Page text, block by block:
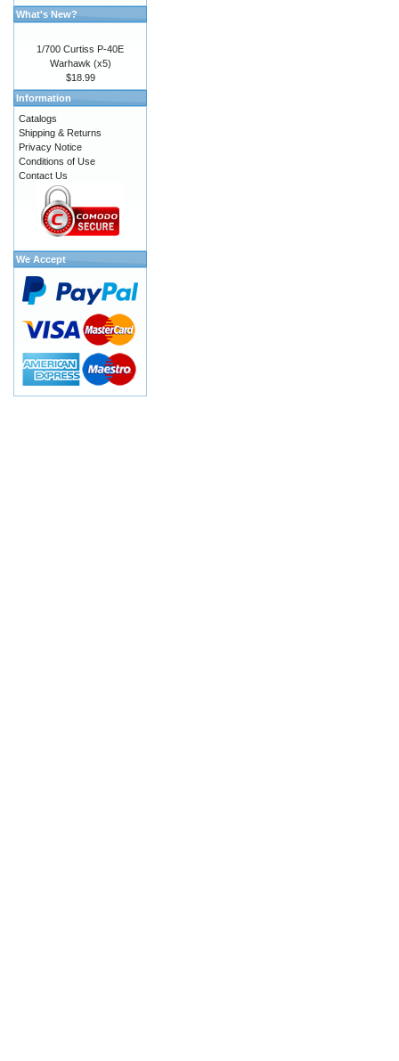
What's New?
1/700 Curtiss P-40E
Warhawk (x5)
$18.99
Information
Catalogs
Shipping & Returns
Privacy Notice
Conditions of Use
Contact Us
We Accept